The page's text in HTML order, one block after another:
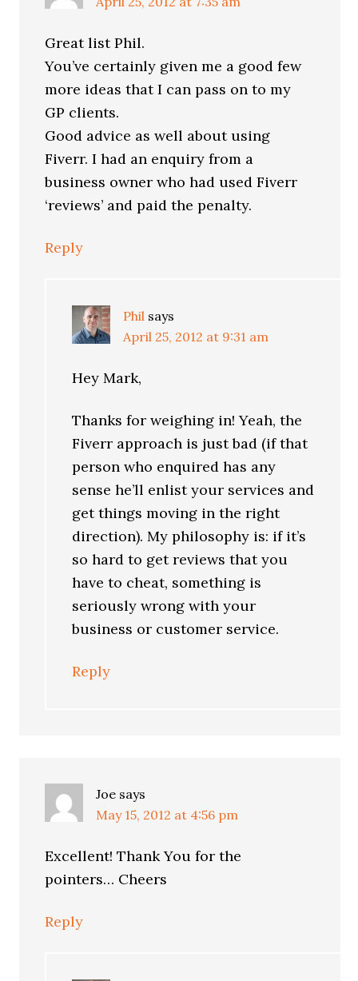
Great list Phil.
You’ve certainly given me a good few
more ideas that I can pass on to my
GP clients.
Good advice as well about using
Fiverr. I had an enquiry from a
business owner who had used Fiverr
‘reviews’ and paid the penalty.
Reply
Phil says
April 25, 2012 at 9:31 am
Hey Mark,
Thanks for weighing in! Yeah, the
Fiverr approach is just bad (if that
person who enquired has any
sense he’ll enlist your services and
get things moving in the right
direction). My philosophy is: if it’s
so hard to get reviews that you
have to cheat, something is
seriously wrong with your
business or customer service.
Reply
Joe says
May 15, 2012 at 4:56 pm
Excellent! Thank You for the
pointers… Cheers
Reply